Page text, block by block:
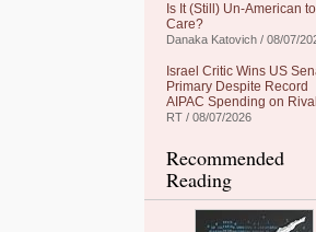
Is It (Still) Un-American to
Care?
Danaka Katovich / 08/07/
Israel Critic Wins US
Primary Despite Record
AIPAC Spending on Rival
RT / 08/07/2026
Recommended
Reading